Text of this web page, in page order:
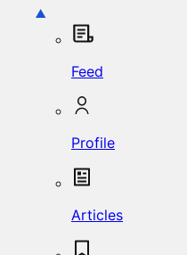
Feed
Profile
Articles